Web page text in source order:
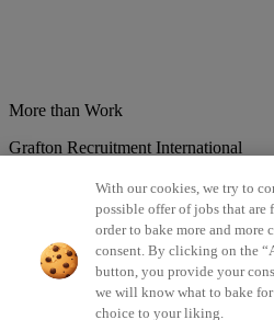
More than Work
Grafton Recruitment International
Brazil Bulgaria Colombia
Estonsko France Germany
Lithuania Lotyšsko Mexico
Portugal Romania Serbia Slovakia
©2026 All rights reserved Grafton
With our cookies, we try to
possible offer of jobs that
order to bake more and more
consent. By clicking on the
button, you provide your
we will know what to bake
choice to your liking.